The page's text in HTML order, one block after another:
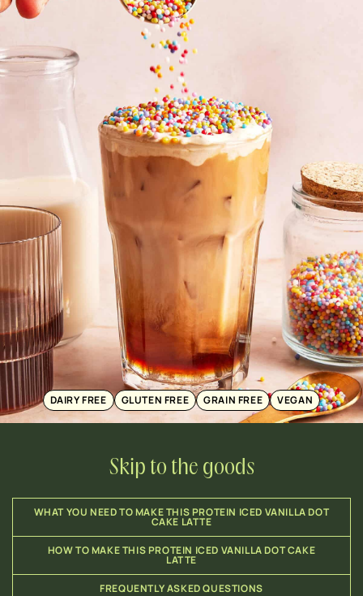
DAIRY FREE GLUTEN FREE GRAIN FREE VEGAN
Skip to the goods
WHAT YOU NEED TO MAKE THIS PROTEIN ICED VANILLA DOT
CAKE LATTE
HOW TO MAKE THIS PROTEIN ICED VANILLA DOT CAKE
LATTE
FREQUENTLY ASKED QUESTIONS